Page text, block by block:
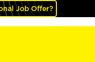
Job Offer?